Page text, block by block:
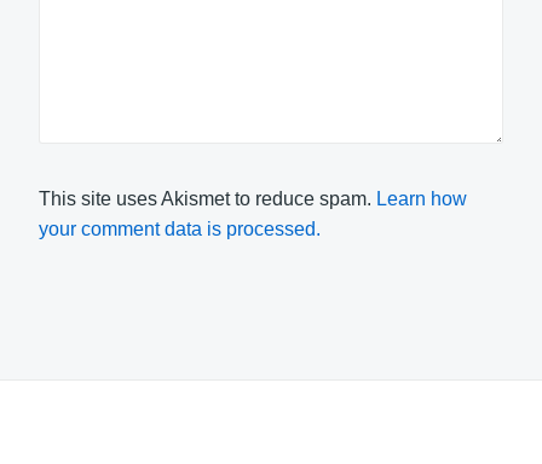
This site uses Akismet to reduce spam. Learn how
your comment data is processed.